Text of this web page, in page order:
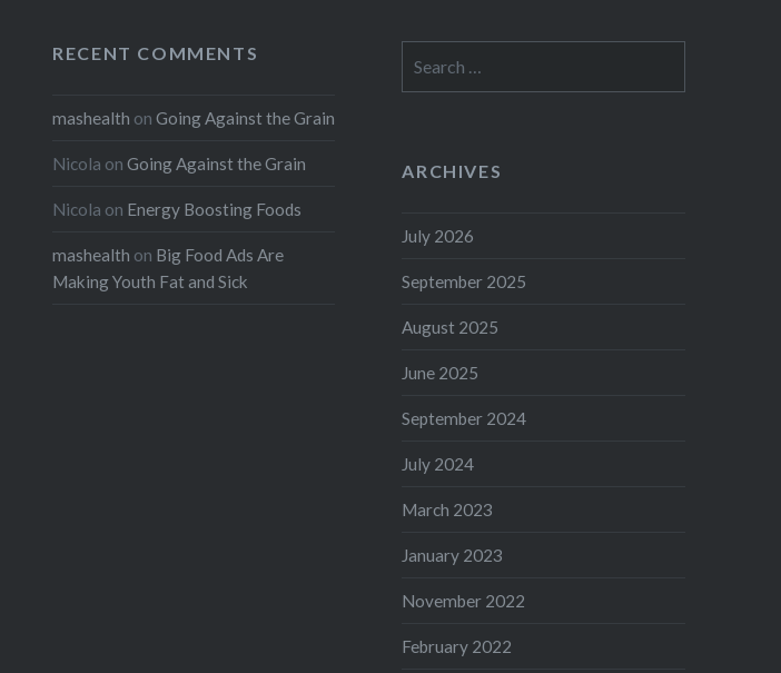
RECENT COMMENTS
mashealth onGoing Against the Grain
Nicola onGoing Against the Grain
Nicola on Energy Boosting Foods
mashealth on Big Food Ads Are
Making Youth Fat and Sick
for:
ARCHIVES
July 2026
September 2025
August 2025
June 2025
September 2024
July 2024
March 2023
January 2023
November 2022
February 2022